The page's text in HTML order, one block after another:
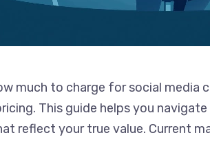
much to charge for social
This guide helps you
prices that reflect your true